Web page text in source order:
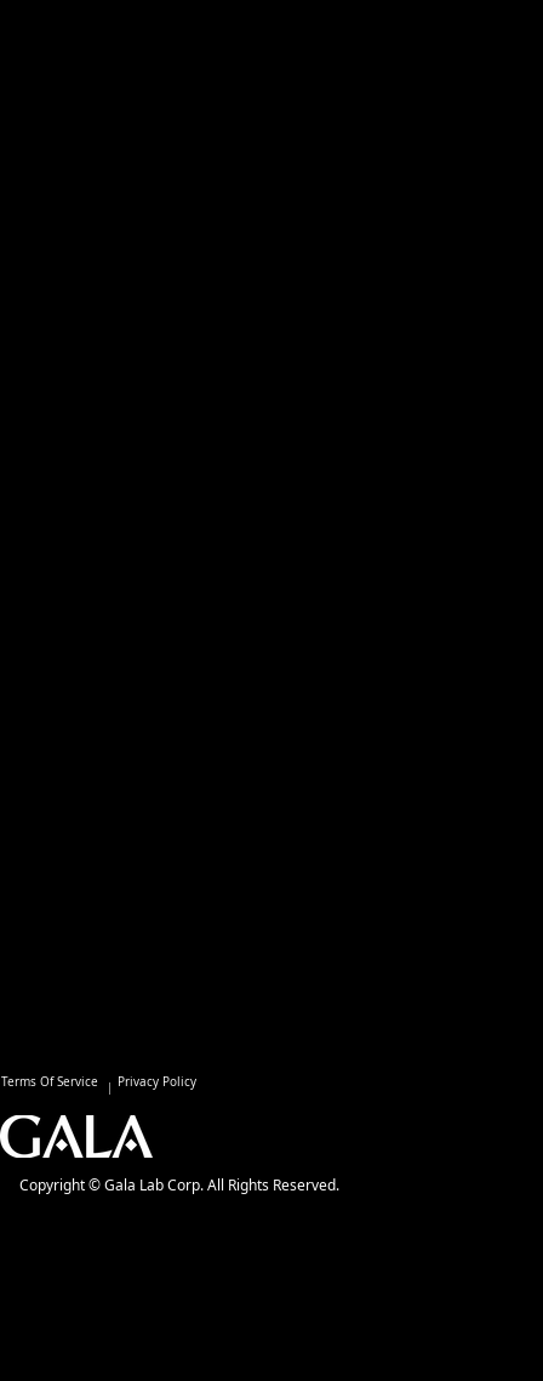
Terms Of Service Privacy Policy
Copyright © Gala Lab Corp. All Rights Reserved.